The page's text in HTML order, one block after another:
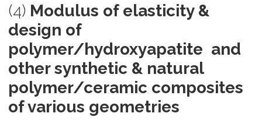
(4) Modulus of elasticity &
design of
polymer/hydroxyapatite and
other synthetic & natural
polymer/ceramic composites
of various geometries